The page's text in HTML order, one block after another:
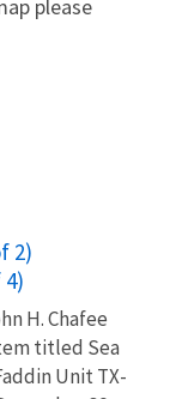
please
2)
H. Chafee
titled Sea
Unit TX-